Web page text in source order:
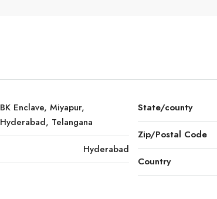
BK Enclave, Miyapur,
Hyderabad, Telangana
Hyderabad
State/county
Zip/Postal Code
Country